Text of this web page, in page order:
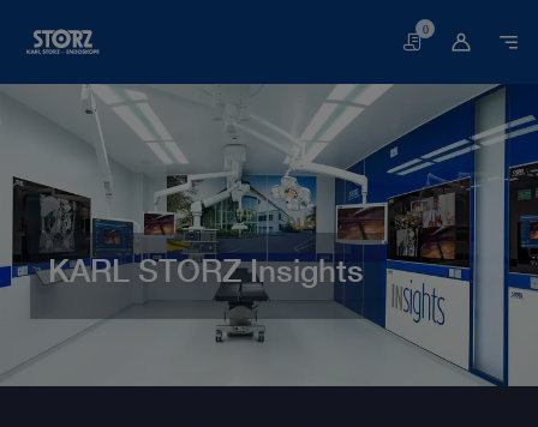
Basket
0
KARL STORZ Insights